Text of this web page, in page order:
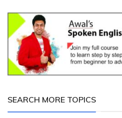
SEARCH MORE TOPICS